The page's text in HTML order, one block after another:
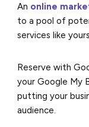
An online
to a pool of
services like
Reserve with
your Google My
putting your
audience.